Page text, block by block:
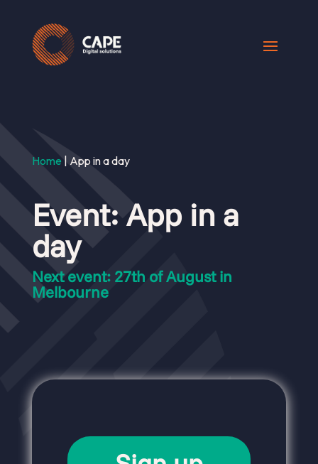
Home| App in a day
Event: App in a
day
Next event: 27th of August in
Melbourne